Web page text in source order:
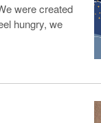
were created
hungry, we